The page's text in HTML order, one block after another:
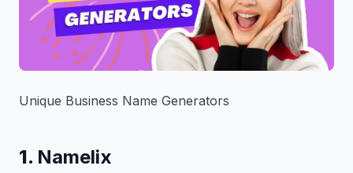
Unique Business Name Generators
1. Namelix